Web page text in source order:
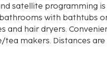
satellite programming
with bathtubs
hair dryers.
tea makers. Distances